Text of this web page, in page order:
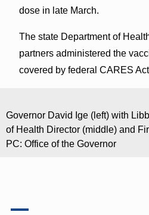
dose in late March.
The state Department of
partners administered the
covered by federal CARES
Governor David Ige (left) with
of Health Director (middle) and
PC: Office of the Governor